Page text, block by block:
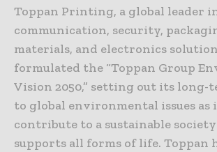
Toppan Printing, a global leader
communication, security,
materials, and electronics
formulated the “Toppan Group
Vision 2050,” setting out its long-
to global environmental issues as
contribute to a sustainable
supports all forms of life. Toppan